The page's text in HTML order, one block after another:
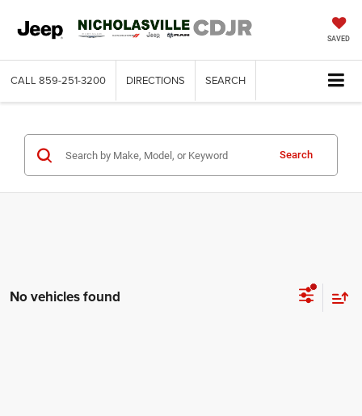
SAVED
CALL 859-251-3200 DIRECTIONS SEARCH
Search
No vehicles found